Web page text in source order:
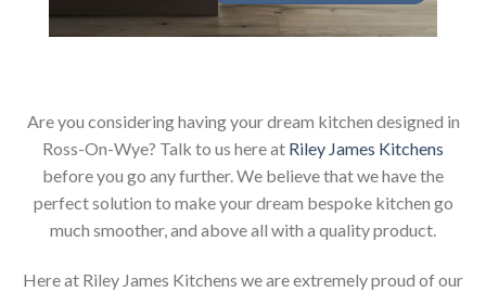
Are you considering having your dream kitchen designed in
Ross-On-Wye? Talk to us here at Riley James Kitchens
before you go any further. We believe that we have the
perfect solution to make your dream bespoke kitchen go
much smoother, and above all with a quality product.
Here at Riley James Kitchens we are extremely proud of our